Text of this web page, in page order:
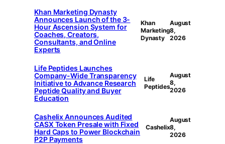
Khan Marketing Dynasty
Announces Launch of the 3-
Hour Ascension System for
Coaches, Creators,
Consultants, and Online
Experts
Khan
Marketing
Dynasty
August
8,
2026
Life Peptides Launches
Company-Wide Transparency
Initiative to Advance Research
Peptide Quality and Buyer
Education
Life
Peptides
August
8,
2026
Cashelix Announces Audited
CASX Token Presale with Fixed
Hard Caps to Power Blockchain
P2P Payments
Cashelix
August
8,
2026